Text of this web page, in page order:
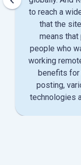
to reach a
that the
means
people who
working
benefits for
posting,
technologies